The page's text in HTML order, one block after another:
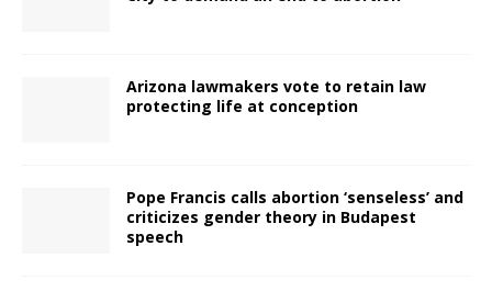
Arizona lawmakers vote to retain law
protecting life at conception
Pope Francis calls abortion ‘senseless’ and
criticizes gender theory in Budapest
speech